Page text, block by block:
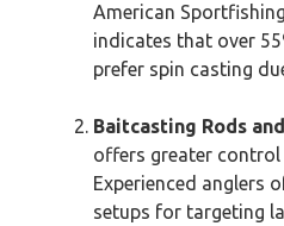
American
indicates that over
prefer spin casting
Baitcasting Rods
offers greater control
Experienced anglers
setups for targeting